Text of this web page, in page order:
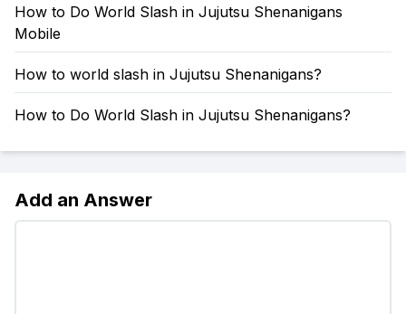
How to Do World Slash in Jujutsu Shenanigans
Mobile
How to world slash in Jujutsu Shenanigans?
How to Do World Slash in Jujutsu Shenanigans?
Add an Answer